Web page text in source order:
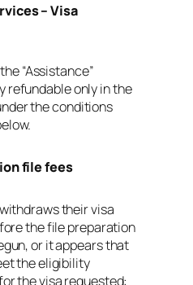
– Visa
“Assistance”
refundable only in the
the conditions
file fees
their visa
the file preparation
or it appears that
the eligibility
the visa requested: